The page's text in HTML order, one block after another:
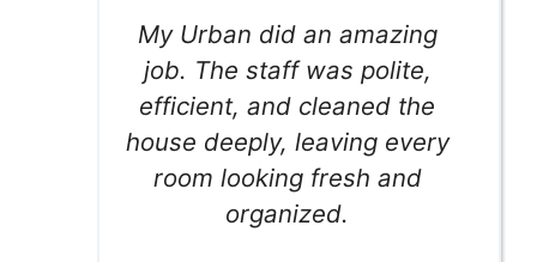
My Urban did an amazing
job. The staff was polite,
efficient, and cleaned the
house deeply, leaving every
room looking fresh and
organized.